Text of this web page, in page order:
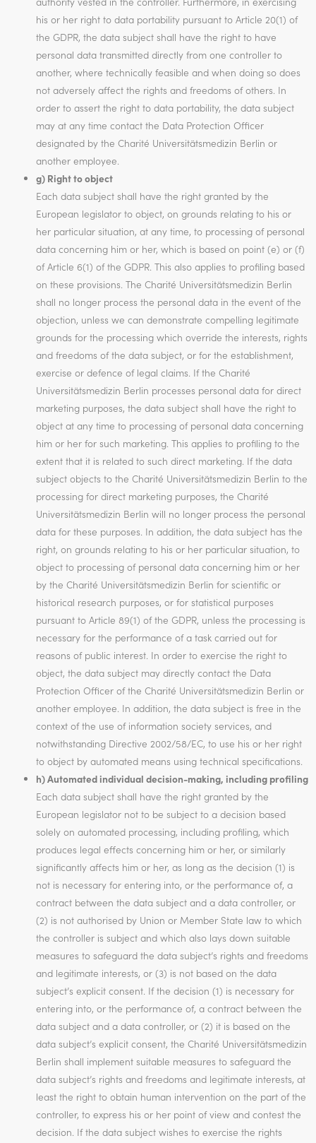
his or her right to data portability pursuant to Article 20(1) of
the GDPR, the data subject shall have the right to have
personal data transmitted directly from one controller to
another, where technically feasible and when doing so does
not adversely affect the rights and freedoms of others. In
order to assert the right to data portability, the data subject
may at any time contact the Data Protection Officer
designated by the Charité Universitätsmedizin Berlin or
another employee.
g) Right to object
Each data subject shall have the right granted by the
European legislator to object, on grounds relating to his or
her particular situation, at any time, to processing of personal
data concerning him or her, which is based on point (e) or (f)
of Article 6(1) of the GDPR. This also applies to profiling based
on these provisions. The Charité Universitätsmedizin Berlin
shall no longer process the personal data in the event of the
objection, unless we can demonstrate compelling legitimate
grounds for the processing which override the interests, rights
and freedoms of the data subject, or for the establishment,
exercise or defence of legal claims. If the Charité
Universitätsmedizin Berlin processes personal data for direct
marketing purposes, the data subject shall have the right to
object at any time to processing of personal data concerning
him or her for such marketing. This applies to profiling to the
extent that it is related to such direct marketing. If the data
subject objects to the Charité Universitätsmedizin Berlin to the
processing for direct marketing purposes, the Charité
Universitätsmedizin Berlin will no longer process the personal
data for these purposes. In addition, the data subject has the
right, on grounds relating to his or her particular situation, to
object to processing of personal data concerning him or her
by the Charité Universitätsmedizin Berlin for scientific or
historical research purposes, or for statistical purposes
pursuant to Article 89(1) of the GDPR, unless the processing is
necessary for the performance of a task carried out for
reasons of public interest. In order to exercise the right to
object, the data subject may directly contact the Data
Protection Officer of the Charité Universitätsmedizin Berlin or
another employee. In addition, the data subject is free in the
context of the use of information society services, and
notwithstanding Directive 2002/58/EC, to use his or her right
to object by automated means using technical specifications.
h) Automated individual decision-making, including profiling
Each data subject shall have the right granted by the
European legislator not to be subject to a decision based
solely on automated processing, including profiling, which
produces legal effects concerning him or her, or similarly
significantly affects him or her, as long as the decision (1) is
not is necessary for entering into, or the performance of, a
contract between the data subject and a data controller, or
(2) is not authorised by Union or Member State law to which
the controller is subject and which also lays down suitable
measures to safeguard the data subject’s rights and freedoms
and legitimate interests, or (3) is not based on the data
subject’s explicit consent. If the decision (1) is necessary for
entering into, or the performance of, a contract between the
data subject and a data controller, or (2) it is based on the
data subject’s explicit consent, the Charité Universitätsmedizin
Berlin shall implement suitable measures to safeguard the
data subject’s rights and freedoms and legitimate interests, at
least the right to obtain human intervention on the part of the
controller, to express his or her point of view and contest the
decision. If the data subject wishes to exercise the rights